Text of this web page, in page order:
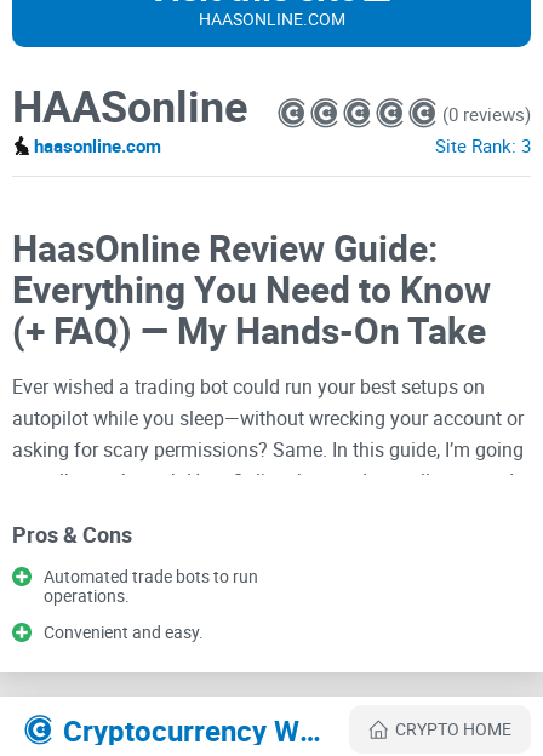
HAASONLINE.COM
HAASonline
haasonline.com
(0 reviews)
Site Rank: 3
HaasOnline Review Guide:
Everything You Need to Know
(+ FAQ) — My Hands-On Take
Ever wished a trading bot could run your best setups on
autopilot while you sleep—without wrecking your account or
asking for scary permissions? Same. In this guide, I’m going
to walk you through HaasOnline the way I actually test and
so you can decide faster.
If you’ve been bouncing between tabs trying to figure out
what HaasOnline is, who it’s for, how safe it is, what it costs,
quick links anytime: HaasOnline on
CryptoLinks.
Pros & Cons
Automated trade bots to run
operations.
Convenient and easy.
Cryptocurrency Websites Like HAASonline CRYPTO HOME